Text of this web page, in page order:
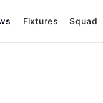
Fixtures Squad